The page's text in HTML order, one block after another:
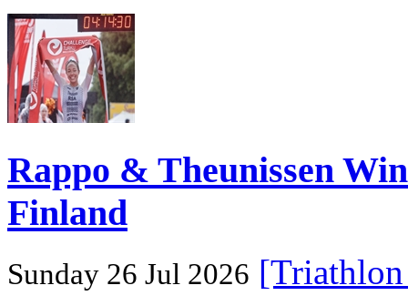
Rappo & Theunissen
Finland
Sunday 26 Jul 2026